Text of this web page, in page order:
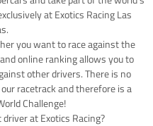
at Exotics Racing Las
you want to race against the
online ranking allows you to
other drivers. There is no
racetrack and therefore is a
Challenge!
at Exotics Racing?